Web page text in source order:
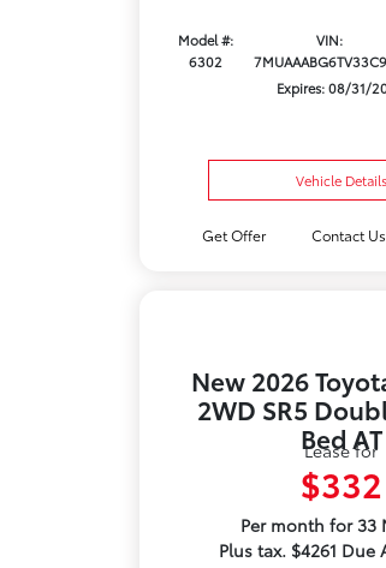
Model #:
6302
VIN:
Expires: 08/31/
Vehicle Details
Get Offer Contact Us
New 2026
2WD SR5
Bed AT
Lease for
$332
Per month for 33
Plus tax. $4261 Due